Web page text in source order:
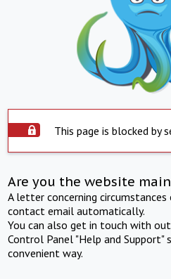
This page is blocked by
Are you the website
A letter concerning
contact email automatically.
You can also get in touch with
Control Panel "Help and Support"
convenient way.